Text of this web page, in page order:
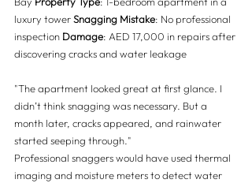
luxury tower Snagging Mistake: No professional
inspection Damage: AED 17,000 in repairs after
discovering cracks and water leakage
"The apartment looked great at first glance. I
didn’t think snagging was necessary. But a
month later, cracks appeared, and rainwater
started seeping through."
Professional snaggers would have used thermal
imaging and moisture meters to detect water